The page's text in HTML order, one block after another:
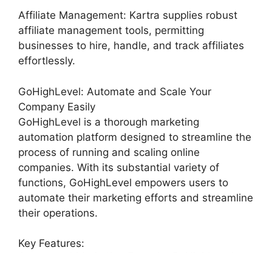
Affiliate Management: Kartra supplies robust
affiliate management tools, permitting
businesses to hire, handle, and track affiliates
effortlessly.
GoHighLevel: Automate and Scale Your
Company Easily
GoHighLevel is a thorough marketing
automation platform designed to streamline the
process of running and scaling online
companies. With its substantial variety of
functions, GoHighLevel empowers users to
automate their marketing efforts and streamline
their operations.
Key Features: